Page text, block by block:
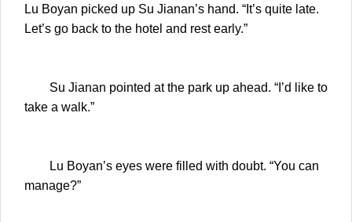
Lu Boyan picked up Su Jianan’s hand. “It’s quite late.
Let’s go back to the hotel and rest early.”
Su Jianan pointed at the park up ahead. “I’d like to
take a walk.”
Lu Boyan’s eyes were filled with doubt. “You can
manage?”